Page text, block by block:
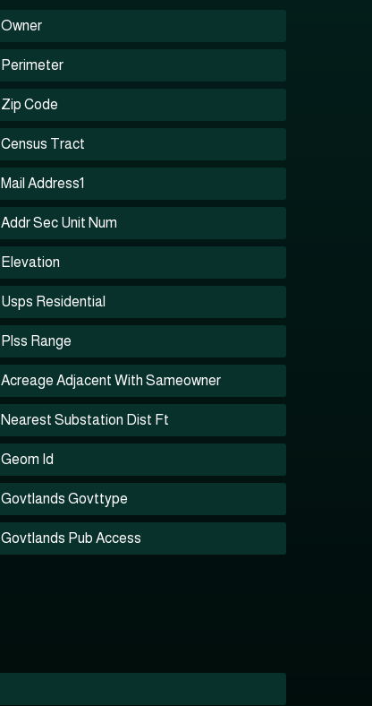
Owner
Perimeter
Zip Code
Census Tract
Mail Address1
Addr Sec Unit Num
Elevation
Usps Residential
Plss Range
Acreage Adjacent With Sameowner
Nearest Substation Dist Ft
Geom Id
Govtlands Govttype
Govtlands Pub Access